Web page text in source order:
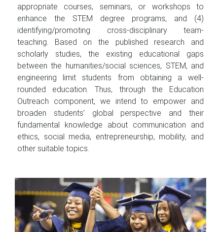
appropriate courses, seminars, or workshops to
enhance the STEM degree programs, and (4)
identifying/promoting cross-disciplinary team-
teaching. Based on the published research and
scholarly studies, the existing educational gaps
between the humanities/social sciences, STEM, and
engineering limit students from obtaining a well-
rounded education. Thus, through the Education
Outreach component, we intend to empower and
broaden students’ global perspective and their
fundamental knowledge about communication and
ethics, social media, entrepreneurship, mobility, and
other suitable topics.